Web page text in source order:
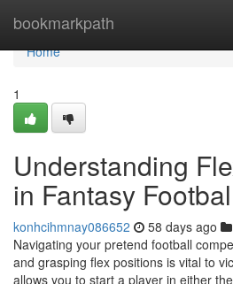
bookmarkpath
Home
Home
1
Understanding
in Fantasy
konhcihmnay086652 58 days ago
Navigating your pretend football
and grasping flex positions is vital to
allows you to start a player in either